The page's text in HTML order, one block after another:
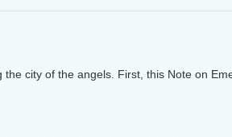
city of the angels. First, this Note on